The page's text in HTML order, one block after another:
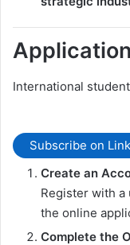
International
Subscribe on
Create an
Register with a
the online
Complete the